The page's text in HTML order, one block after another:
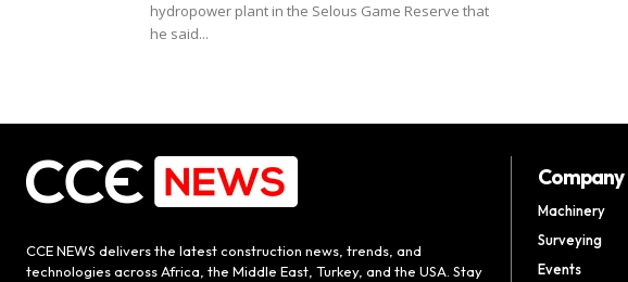
hydropower plant in the Selous Game Reserve that
he said...
CCE NEWS delivers the latest construction news, trends, and
technologies across Africa, the Middle East, Turkey, and the USA. Stay
Company
Machinery
Surveying
Events